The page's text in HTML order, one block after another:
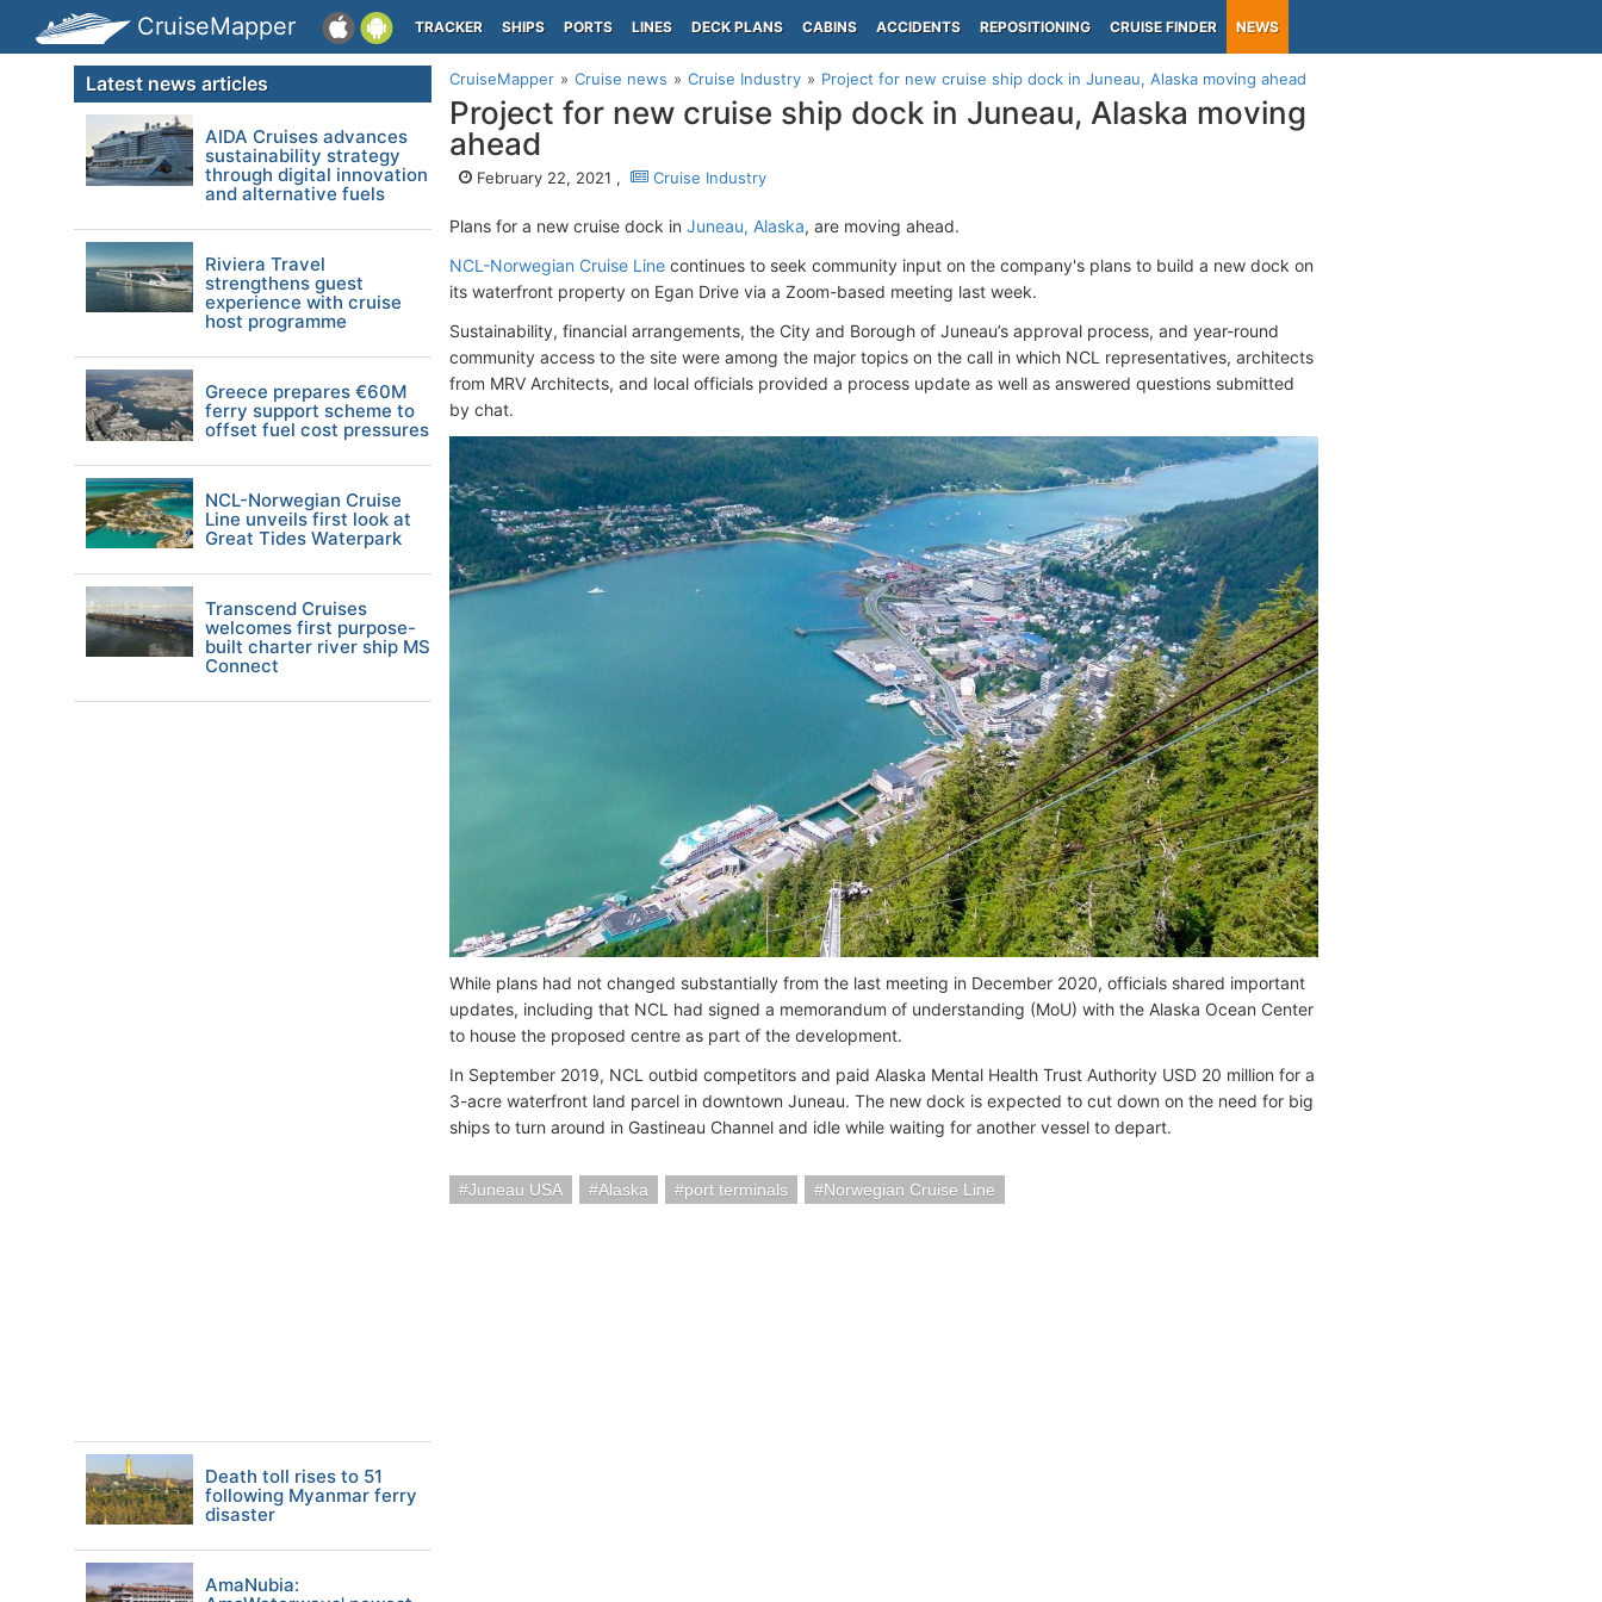
CruiseMapper TRACKER SHIPS PORTS LINES DECK PLANS CABINS ACCIDENTS REPOSITIONING CRUISE FINDER NEWS
CruiseMapper Cruise news Cruise Industry Project for new cruise ship dock in Juneau, Alaska moving ahead
Project for new cruise ship dock in Juneau, Alaska moving
ahead
February 22, 2021 , Cruise Industry
Plans for a new cruise dock in Juneau, Alaska, are moving ahead.
NCL-Norwegian Cruise Line continues to seek community input on the company's plans to build a new dock on
its waterfront property on Egan Drive via a Zoom-based meeting last week.
Sustainability, financial arrangements, the City and Borough of Juneau’s approval process, and year-round
community access to the site were among the major topics on the call in which NCL representatives, architects
from MRV Architects, and local officials provided a process update as well as answered questions submitted
by chat.
While plans had not changed substantially from the last meeting in December 2020, officials shared important
updates, including that NCL had signed a memorandum of understanding (MoU) with the Alaska Ocean Center
to house the proposed centre as part of the development.
In September 2019, NCL outbid competitors and paid Alaska Mental Health Trust Authority USD 20 million for a
3-acre waterfront land parcel in downtown Juneau. The new dock is expected to cut down on the need for big
ships to turn around in Gastineau Channel and idle while waiting for another vessel to depart.
Juneau USA Alaska port terminals Norwegian Cruise Line
Latest news articles
AIDA Cruises advances
sustainability strategy
through digital innovation
and alternative fuels
Riviera Travel
strengthens guest
experience with cruise
host programme
Greece prepares €60M
ferry support scheme to
offset fuel cost pressures
NCL-Norwegian Cruise
Line unveils first look at
Great Tides Waterpark
Transcend Cruises
welcomes first purpose-
built charter river ship MS
Connect
Death toll rises to 51
following Myanmar ferry
disaster
AmaNubia: